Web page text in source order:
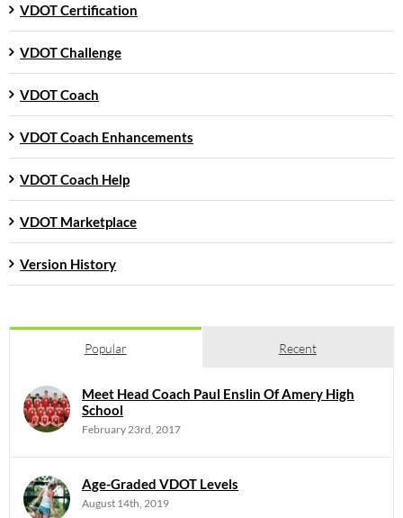
VDOT Certification
VDOT Challenge
VDOT Coach
VDOT Coach Enhancements
VDOT Coach Help
VDOT Marketplace
Version History
Popular Recent
Meet Head Coach Paul Enslin Of Amery High
School
February 23rd, 2017
Age-Graded VDOT Levels
August 14th, 2019